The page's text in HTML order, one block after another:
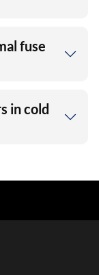
fuse
in cold